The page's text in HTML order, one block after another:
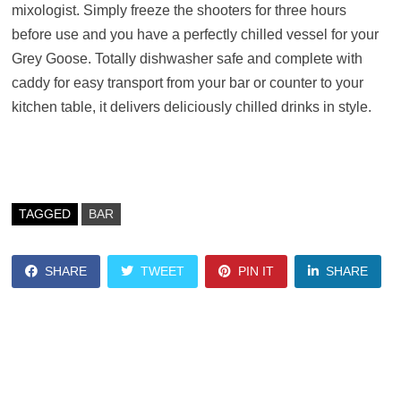
mixologist. Simply freeze the shooters for three hours
before use and you have a perfectly chilled vessel for your
Grey Goose. Totally dishwasher safe and complete with
caddy for easy transport from your bar or counter to your
kitchen table, it delivers deliciously chilled drinks in style.
TAGGED BAR
SHARE TWEET PIN IT SHARE